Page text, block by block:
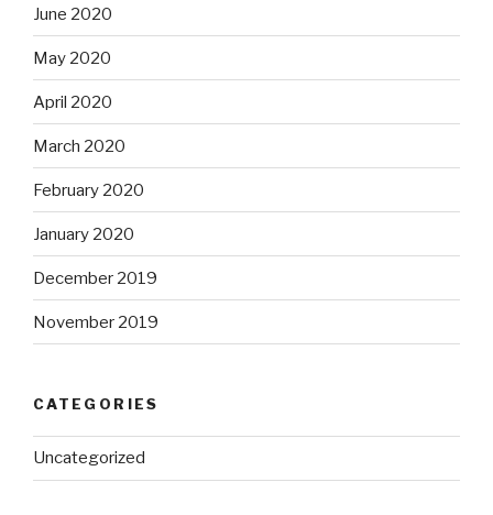
June 2020
May 2020
April 2020
March 2020
February 2020
January 2020
December 2019
November 2019
CATEGORIES
Uncategorized